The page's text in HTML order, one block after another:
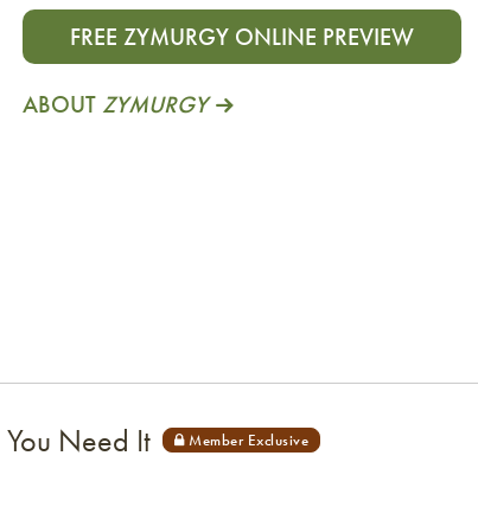
FREE ZYMURGY ONLINE PREVIEW
ABOUT ZYMURGY
Need It